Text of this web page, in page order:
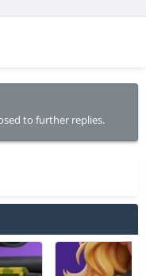
to further replies.